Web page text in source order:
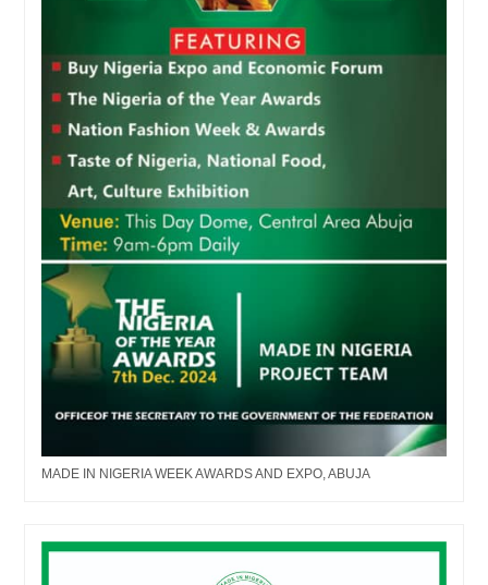
MADE IN NIGERIA WEEK AWARDS AND EXPO, ABUJA